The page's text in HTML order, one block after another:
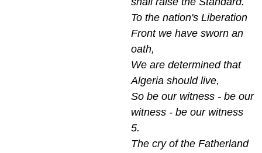
To the nation's Liberation
Front we have sworn an
oath,
We are determined that
Algeria should live,
So be our witness - be our
witness - be our witness
5.
The cry of the Fatherland